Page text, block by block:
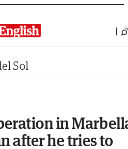
Sol
in
after he tries to